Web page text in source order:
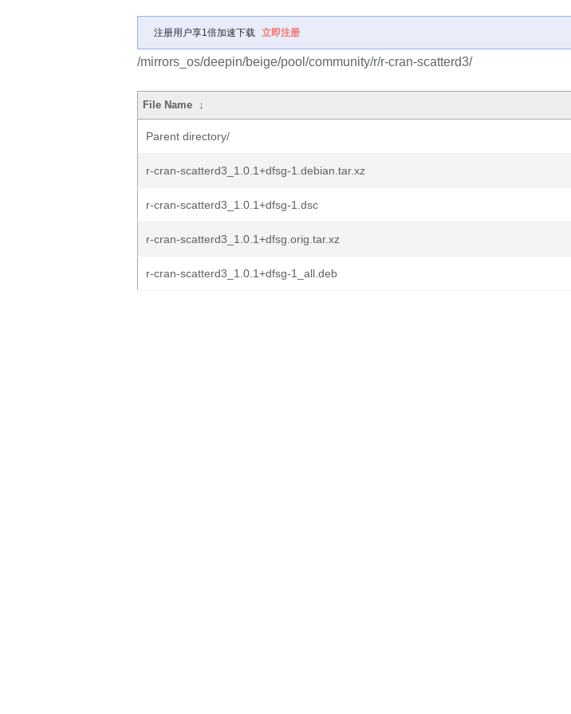
注册用户享1倍加速下载 立即注册
/mirrors_os/deepin/beige/pool/community/r/r-cran-scatterd3/
File Name ↓
Parent directory/
r-cran-scatterd3_1.0.1+dfsg-1.debian.tar.xz
r-cran-scatterd3_1.0.1+dfsg-1.dsc
r-cran-scatterd3_1.0.1+dfsg.orig.tar.xz
r-cran-scatterd3_1.0.1+dfsg-1_all.deb